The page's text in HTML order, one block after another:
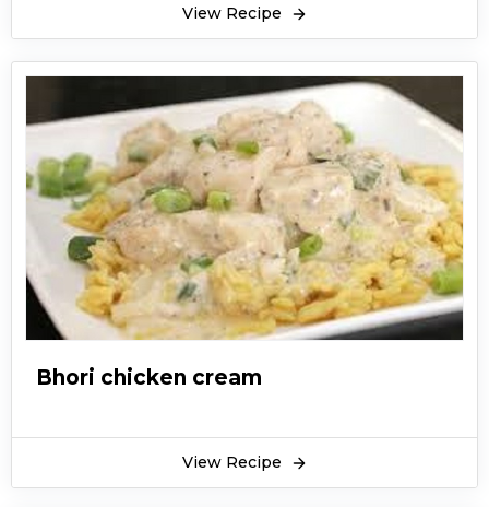
View Recipe
Bhori chicken cream
View Recipe